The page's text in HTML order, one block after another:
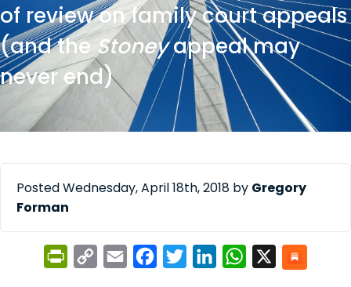
of review on family court appeals
(and theStoneyappeal may
never end)
Posted Wednesday, April 18th, 2018 by Gregory
Forman
PrintFriendly
Copy
Email FacebookTwitterLinkedInWhatsApp